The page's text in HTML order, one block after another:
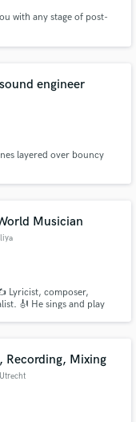
with any stage of post-
engineer
layered over bouncy
Musician
Lyricist, composer,
🎻 He sings and play
Recording, Mixing